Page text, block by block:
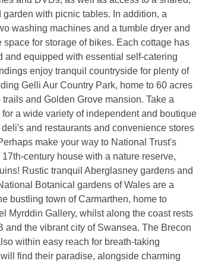
with picnic tables. In addition, a
washing machines and a tumble dryer and
for storage of bikes. Each cottage has
and equipped with essential self-catering
enjoy tranquil countryside for plenty of
Gelli Aur Country Park, home to 60 acres
and Golden Grove mansion. Take a
a wide variety of independent and boutique
and restaurants and convenience stores
make your way to National Trust's
century house with a nature reserve,
Rustic tranquil Aberglasney gardens and
Botanical gardens of Wales are a
bustling town of Carmarthen, home to
Myrddin Gallery, whilst along the coast rests
and the vibrant city of Swansea. The Brecon
within easy reach for breath-taking
find their paradise, alongside charming